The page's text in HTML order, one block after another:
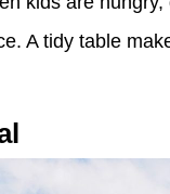
A tidy table